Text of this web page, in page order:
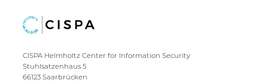
CISPA Helmholtz Center for Information Security
Stuhlsatzenhaus 5
66123 Saarbrücken